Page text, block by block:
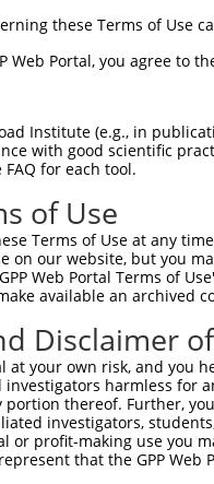
these Terms of Use
Web Portal, you agree to
Institute (e.g., in
with good scientific
for each tool.
of Use
Terms of Use at any
on our website, but you
Web Portal Terms of
available an archived
Disclaimer
at your own risk, and
harmless for
thereof. Further,
investigators,
profit-making use you
that the GPP
|Broad Home